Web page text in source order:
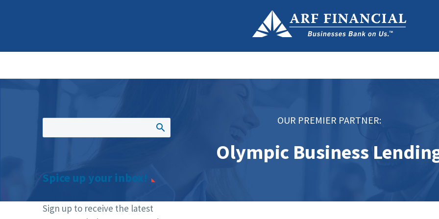
OUR PREMIER PARTNER:
Olympic Business
Spice up your inbox!
Sign up to receive the latest